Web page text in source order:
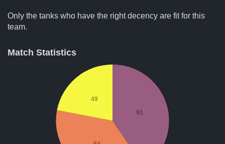
Only the tanks who have the right decency are fit for this
team.
Match Statistics
91
49